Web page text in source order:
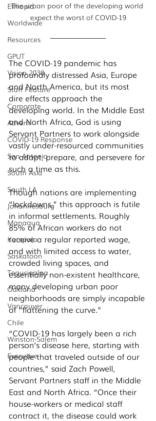
Ethiopia
Worldwide
Resources
GPUT
Vision 2030
Staff Feature
Corporate
Advent
COVID-19 Response
San Antonio
South Asia
South LA
Johannesburg
Managua
Kampala
Saskatoon
Tegucigalpa
Oakland
Vancouver
Chile
Winston-Salem
Executive
The urban poor of the developing world
expect the worst of COVID-19
The COVID-19 pandemic has
profoundly distressed Asia, Europe
and North America, but its most
dire effects approach the
developing world. In the Middle East
and North Africa, God is using
Servant Partners to work alongside
vastly under-resourced communities
to adapt, prepare, and persevere for
such a time as this.
Though nations are implementing
“lockdowns,” this approach is futile
in informal settlements. Roughly
85% of African workers do not
receive a regular reported wage,
and with limited access to water,
crowded living spaces, and
essentially non-existent healthcare,
many developing urban poor
neighborhoods are simply incapable
of “flattening the curve.”
“COVID-19 has largely been a rich
person’s disease here, starting with
people that traveled outside of our
countries,” said Zach Powell,
Servant Partners staff in the Middle
East and North Africa. “Once their
house-workers or medical staff
contract it, the disease could work